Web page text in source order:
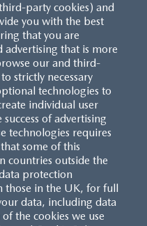
party cookies) and
you with the best
that you are
advertising that is more
our and third-
strictly necessary
technologies to
individual user
of advertising
technologies requires
some of this
countries outside the
protection
those in the UK, for full
data, including data
the cookies we use